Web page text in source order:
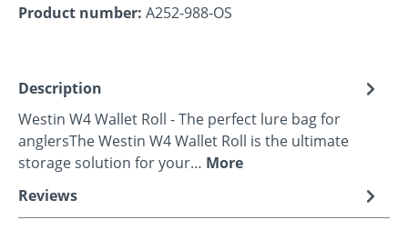
Product number: A252-988-OS
Description
Westin W4 Wallet Roll - The perfect lure bag for
anglersThe Westin W4 Wallet Roll is the ultimate
storage solution for your… More
Reviews